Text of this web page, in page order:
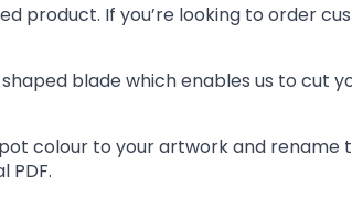
product. If you’re looking to order
blade which enables us to cut
colour to your artwork and rename
PDF.